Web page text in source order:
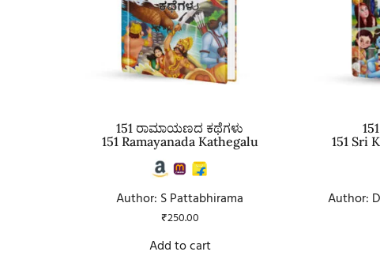
151 ರಾಮಾಯಣದ ಕಥೆಗಳು
151 Ramayanada Kathegalu
Author: S Pattabhirama
₹250.00
Add to cart
151 Sri
Author: